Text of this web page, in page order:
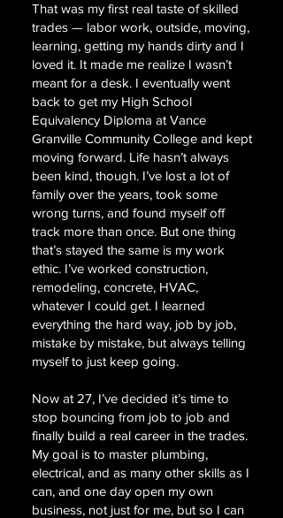
That was my first real taste of skilled
trades — labor work, outside, moving,
learning, getting my hands dirty and I
loved it. It made me realize I wasn’t
meant for a desk. I eventually went
back to get my High School
Equivalency Diploma at Vance
Granville Community College and kept
moving forward. Life hasn’t always
been kind, though. I’ve lost a lot of
family over the years, took some
wrong turns, and found myself off
track more than once. But one thing
that’s stayed the same is my work
ethic. I’ve worked construction,
remodeling, concrete, HVAC,
whatever I could get. I learned
everything the hard way, job by job,
mistake by mistake, but always telling
myself to just keep going.
Now at 27, I’ve decided it’s time to
stop bouncing from job to job and
finally build a real career in the trades.
My goal is to master plumbing,
electrical, and as many other skills as I
can, and one day open my own
business, not just for me, but so I can